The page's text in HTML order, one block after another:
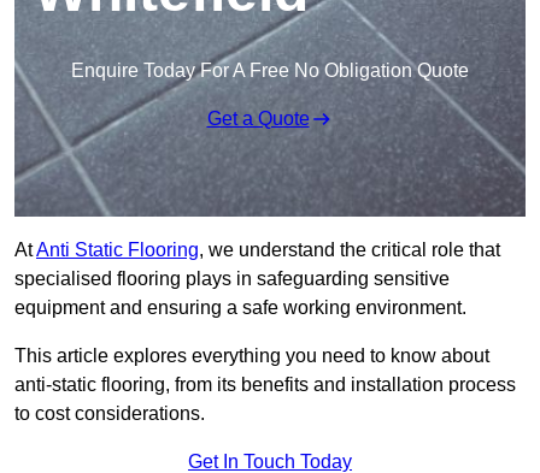
Enquire Today For A Free No Obligation Quote
Get a Quote
AtAnti Static Flooring, we understand the critical role that
specialised flooring plays in safeguarding sensitive
equipment and ensuring a safe working environment.
This article explores everything you need to know about
anti-static flooring, from its benefits and installation process
to cost considerations.
Get In Touch Today